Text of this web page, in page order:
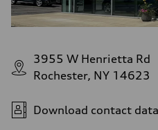
3955 W Henrietta Rd
Rochester, NY 14623
Download contact data